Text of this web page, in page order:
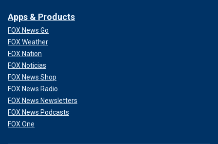
Apps & Products
FOX News Go
FOX Weather
FOX Nation
FOX Noticias
FOX News Shop
FOX News Radio
FOX News Newsletters
FOX News Podcasts
FOX One